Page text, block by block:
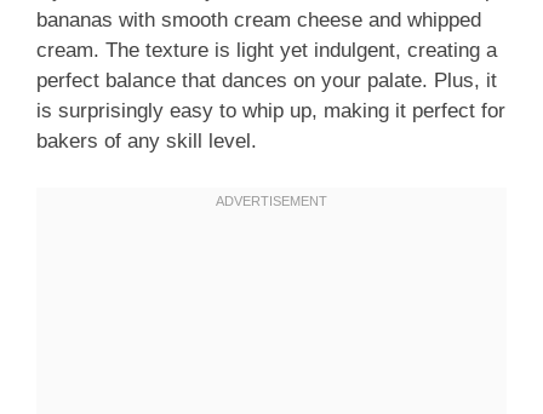
bananas with smooth cream cheese and whipped
cream. The texture is light yet indulgent, creating a
perfect balance that dances on your palate. Plus, it
is surprisingly easy to whip up, making it perfect for
bakers of any skill level.